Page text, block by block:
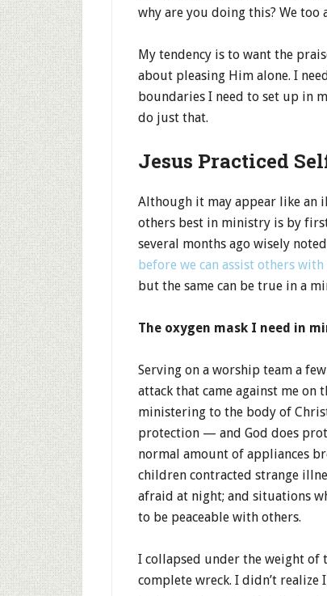
why are you doing this? We too
My tendency is to want the
about pleasing Him alone. I
boundaries I need to set up in
do just that.
Jesus Practiced
Although it may appear like an
others best in ministry is by
several months ago wisely
before we can assist others
but the same can be true in a
The oxygen mask I need in
Serving on a worship team a
attack that came against me on
ministering to the body of
protection — and God does
normal amount of appliances
children contracted strange
afraid at night; and situations
to be peaceable with others.
I collapsed under the weight of
complete wreck. I didn’t